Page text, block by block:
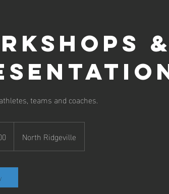
&
teams and coaches.
North Ridgeville